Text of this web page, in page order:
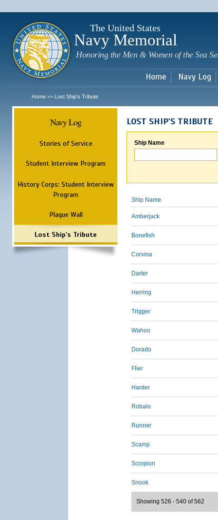
The United States
Navy Memorial
Honoring the Men & Women of the Sea
Home Navy Log
Home >> Lost Ship's Tribute
Navy Log
Stories of Service
Student Interview Program
History Corps: Student Interview
Program
Plaque Wall
Lost Ship's Tribute
LOST SHIP'S TRIBUTE
Ship Name
Ship Name
Amberjack
Bonefish
Corvina
Darter
Herring
Trigger
Wahoo
Dorado
Flier
Harder
Robalo
Runner
Scamp
Scorpion
Snook
Showing 526 - 540 of 562